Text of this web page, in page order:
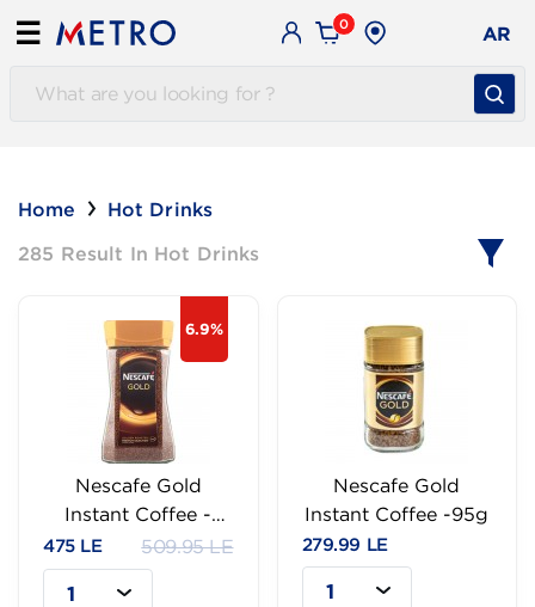
☰ 0 AR
Home Hot Drinks
285 Result In Hot Drinks
6.9%
Nescafe Gold
Instant Coffee -
190g
475 LE 509.95 LE
1
Nescafe Gold
Instant Coffee -95g
279.99 LE
1